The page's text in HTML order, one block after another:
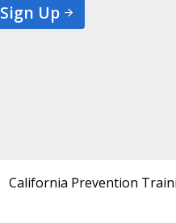
Sign Up
California Prevention